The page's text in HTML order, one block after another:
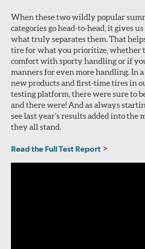
When these two wildly popular
categories go head-to-head, it gives
what truly separates them. That
tire for what you prioritize, whether
comfort with sporty handling or if
manners for even more handling. In
new products and first-time tires in
testing platform, there were sure to
and there were! And as always
see last year’s results added into the
they all stand.
Read the Full Test Report